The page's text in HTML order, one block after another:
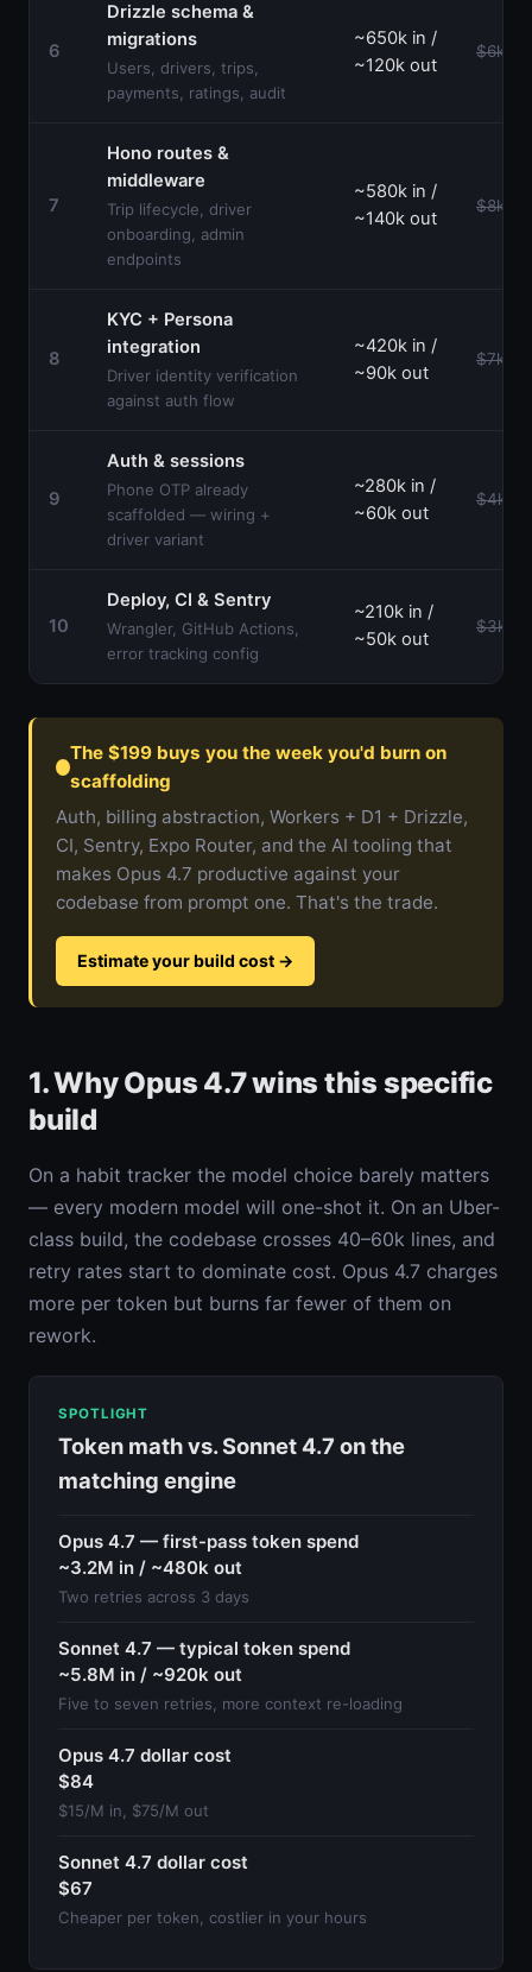
6
Drizzle schema &
migrations
Users, drivers, trips,
payments, ratings, audit
~650k in /
~120k out
7
Hono routes &
middleware
Trip lifecycle, driver
onboarding, admin
endpoints
~580k in /
~140k out
8
KYC + Persona
integration
Driver identity verification
against auth flow
~420k in /
~90k out
9
Auth & sessions
Phone OTP already
scaffolded — wiring +
driver variant
~280k in /
~60k out
10
Deploy, CI & Sentry
Wrangler, GitHub Actions,
error tracking config
~210k in /
~50k out
The $199 buys you the week you'd burn on
scaffolding
Auth, billing abstraction, Workers + D1 + Drizzle,
CI, Sentry, Expo Router, and the AI tooling that
makes Opus 4.7 productive against your
codebase from prompt one. That's the trade.
Estimate your build cost →
1. Why Opus 4.7 wins this specific
build
On a habit tracker the model choice barely matters
— every modern model will one-shot it. On an Uber-
class build, the codebase crosses 40–60k lines, and
retry rates start to dominate cost. Opus 4.7 charges
more per token but burns far fewer of them on
rework.
SPOTLIGHT
Token math vs. Sonnet 4.7 on the
matching engine
Opus 4.7 — first-pass token spend
~3.2M in / ~480k out
Two retries across 3 days
Sonnet 4.7 — typical token spend
~5.8M in / ~920k out
Five to seven retries, more context re-loading
Opus 4.7 dollar cost
$84
$15/M in, $75/M out
Sonnet 4.7 dollar cost
$67
Cheaper per token, costlier in your hours